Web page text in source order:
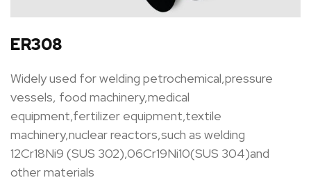
ER308
Widely used for welding petrochemical,pressure
vessels, food machinery,medical
equipment,fertilizer equipment,textile
machinery,nuclear reactors,such as welding
12Cr18Ni9 (SUS 302),06Cr19Ni10(SUS 304)and
other materials